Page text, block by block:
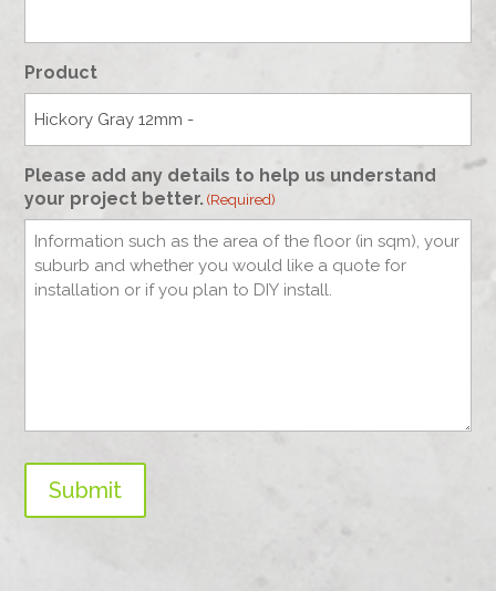
Product
Please add any details to help us understand
your project better. (Required)
Submit